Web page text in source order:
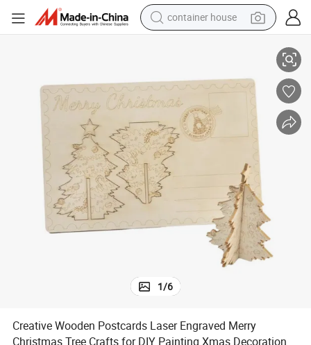
basketball shoe
powder
electric tricycle
earbud
electric bike
1/6
Creative Wooden Postcards Laser Engraved Merry
Christmas Tree Crafts for DIY Painting Xmas Decoration